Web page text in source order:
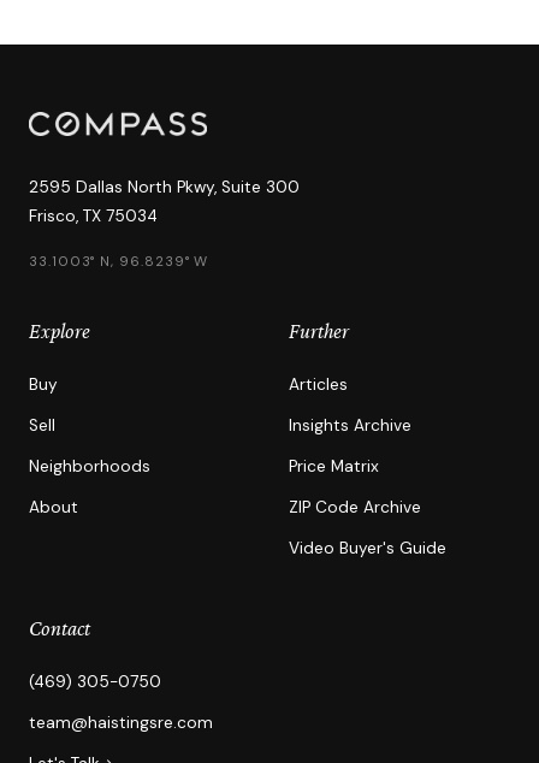
2595 Dallas North Pkwy, Suite 300
Frisco, TX 75034
33.1003° N, 96.8239° W
Explore
Buy
Sell
Neighborhoods
About
Further
Articles
Insights Archive
Price Matrix
ZIP Code Archive
Video Buyer's Guide
Contact
(469) 305-0750
team@haistingsre.com